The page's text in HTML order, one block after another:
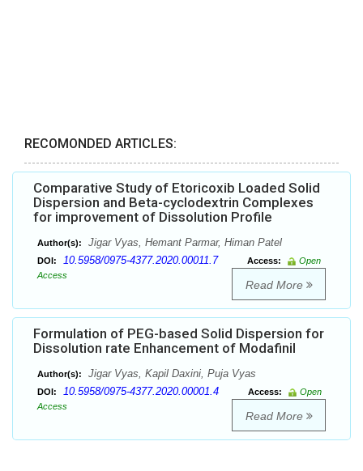
RECOMONDED ARTICLES:
Comparative Study of Etoricoxib Loaded Solid
Dispersion and Beta-cyclodextrin Complexes
for improvement of Dissolution Profile
Author(s): Jigar Vyas, Hemant Parmar, Himan Patel
DOI: 10.5958/0975-4377.2020.00011.7 Access:
Open
Access
Read More
Formulation of PEG-based Solid Dispersion for
Dissolution rate Enhancement of Modafinil
Author(s): Jigar Vyas, Kapil Daxini, Puja Vyas
DOI: 10.5958/0975-4377.2020.00001.4 Access:
Open
Access
Read More